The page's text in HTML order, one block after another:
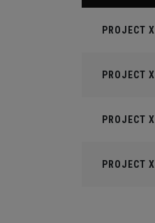
PROJECT X
PROJECT X
PROJECT X
PROJECT X